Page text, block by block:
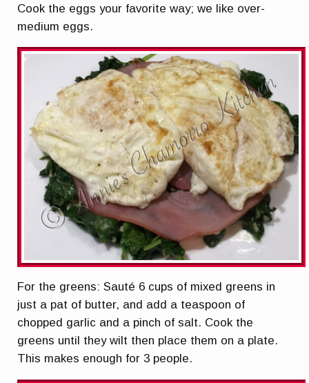
Cook the eggs your favorite way; we like over-
medium eggs.
For the greens: Sauté 6 cups of mixed greens in
just a pat of butter, and add a teaspoon of
chopped garlic and a pinch of salt. Cook the
greens until they wilt then place them on a plate.
This makes enough for 3 people.